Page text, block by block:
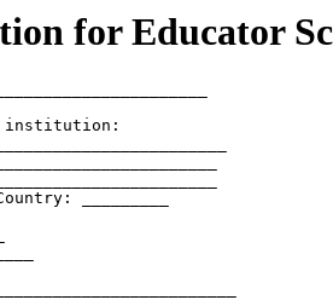
for Educator
institution:
_________